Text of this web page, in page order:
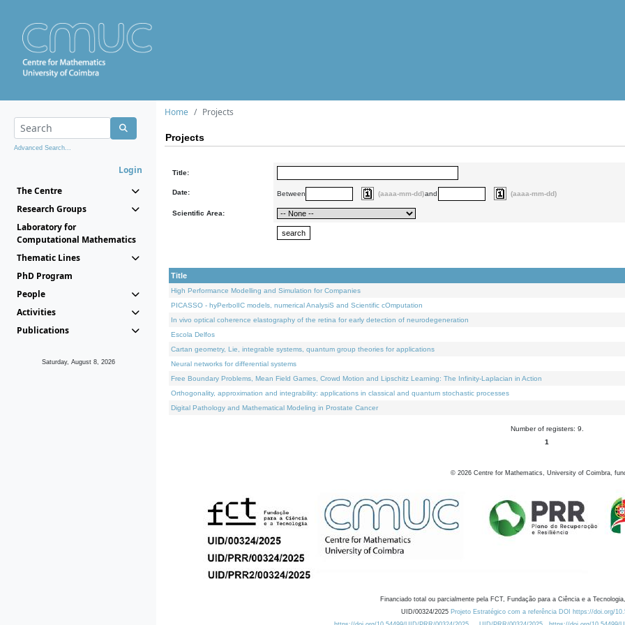
Advanced Search...
Login
The Centre
Research Groups
Laboratory for
Computational Mathematics
Thematic Lines
PhD Program
People
Activities
Publications
Saturday, August 8, 2026
Home Projects
Projects
Title:
Date: Between (aaaa-mm-dd)and (aaaa-mm-dd)
Scientific Area:
Title
High Performance Modelling and Simulation for Companies
PICASSO - hyPerbolIC models, numerical AnalysiS and Scientific cOmputation
In vivo optical coherence elastography of the retina for early detection of neurodegeneration
Escola Delfos
Cartan geometry, Lie, integrable systems, quantum group theories for applications
Neural networks for differential systems
Free Boundary Problems, Mean Field Games, Crowd Motion and Lipschitz Learning: The Infinity-Laplacian in Action
Orthogonality, approximation and integrability: applications in classical and quantum stochastic processes
Digital Pathology and Mathematical Modeling in Prostate Cancer
Number of registers: 9.
1
© 2026 Centre for Mathematics, University of Coimbra,
Financiado total ou parcialmente pela FCT, Fundação para a Ciência e a
UID/00324/2025 Projeto Estratégico com a referência DOI https://doi.org/